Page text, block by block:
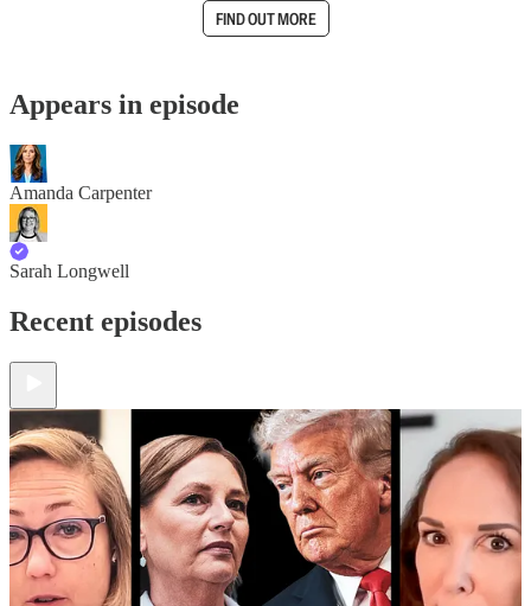
FIND OUT MORE
Appears in episode
Amanda Carpenter
Sarah Longwell
Recent episodes